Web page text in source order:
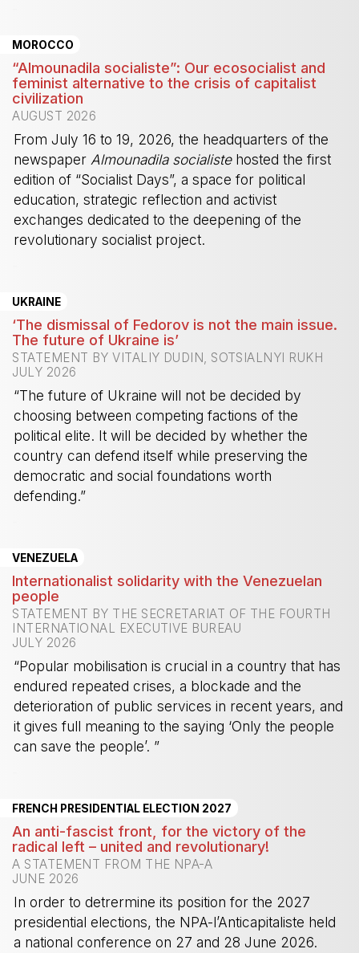
MOROCCO
“Almounadila socialiste”: Our ecosocialist and
feminist alternative to the crisis of capitalist
civilization
AUGUST 2026
From July 16 to 19, 2026, the headquarters of the
newspaper Almounadila socialistehosted the first
edition of “Socialist Days”, a space for political
education, strategic reflection and activist
exchanges dedicated to the deepening of the
revolutionary socialist project.
UKRAINE
‘The dismissal of Fedorov is not the main issue.
The future of Ukraine is’
STATEMENT BY VITALIY DUDIN, SOTSIALNYI RUKH
JULY 2026
“The future of Ukraine will not be decided by
choosing between competing factions of the
political elite. It will be decided by whether the
country can defend itself while preserving the
democratic and social foundations worth
defending.”
VENEZUELA
Internationalist solidarity with the Venezuelan
people
STATEMENT BY THE SECRETARIAT OF THE FOURTH
INTERNATIONAL EXECUTIVE BUREAU
JULY 2026
“Popular mobilisation is crucial in a country that has
endured repeated crises, a blockade and the
deterioration of public services in recent years, and
it gives full meaning to the saying ‘Only the people
can save the people’. ”
FRENCH PRESIDENTIAL ELECTION 2027
An anti-fascist front, for the victory of the
radical left – united and revolutionary!
A STATEMENT FROM THE NPA-A
JUNE 2026
In order to detrermine its position for the 2027
presidential elections, the NPA-l’Anticapitaliste held
a national conference on 27 and 28 June 2026.